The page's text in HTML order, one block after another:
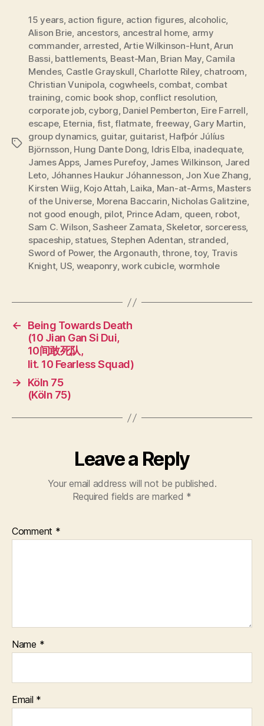
Tags
15 years, action figure, action figures, alcoholic,
Alison Brie, ancestors, ancestral home, army
commander, arrested, Artie Wilkinson-Hunt,Arun
Bassi, battlements, Beast-Man, Brian May, Camila
Mendes, Castle Grayskull, Charlotte Riley, chatroom,
Christian Vunipola, cogwheels, combat, combat
training, comic book shop, conflict resolution,
corporate job, cyborg, Daniel Pemberton, Eire Farrell,
escape, Eternia, fist,flatmate, freeway, Gary Martin,
group dynamics, guitar, guitarist, Hafþór Júlíus
Björnsson, Hung Dante Dong, Idris Elba, inadequate,
James Apps, James Purefoy, James Wilkinson, Jared
Leto, Jóhannes Haukur Jóhannesson, Jon Xue Zhang,
Kirsten Wiig, Kojo Attah, Laika, Man-at-Arms, Masters
of the Universe, Morena Baccarin, Nicholas Galitzine,
not good enough, pilot, Prince Adam, queen, robot,
Sam C. Wilson,Sasheer Zamata,Skeletor, sorceress,
spaceship, statues, Stephen Adentan, stranded,
Sword of Power, the Argonauth,throne,toy, Travis
Knight, US, weaponry,work cubicle, wormhole
←
Being Towards Death
(10 Jian Gan Si Dui,
10间敢死队,
lit. 10 Fearless Squad)
→
Köln 75
(Köln 75)
Leave a Reply
Your email address will not be published.
Required fields are marked *
Comment *
Name *
Email *